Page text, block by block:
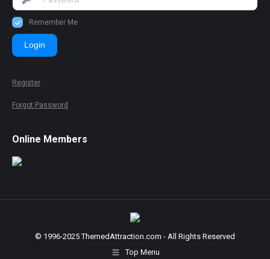
Remember Me
Login
Register
Forgot Password
Online Members
© 1996-2025 ThemedAttraction.com - All Rights Reserved
Top Menu